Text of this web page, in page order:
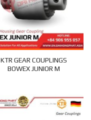
KTR GEAR COUPLINGS
BOWEX JUNIOR M